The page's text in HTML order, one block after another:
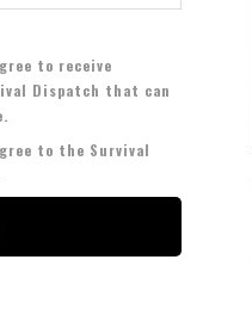
to receive
Dispatch that can
to the Survival